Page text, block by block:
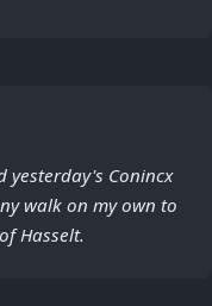
yesterday's Conincx
walk on my own to
Hasselt.